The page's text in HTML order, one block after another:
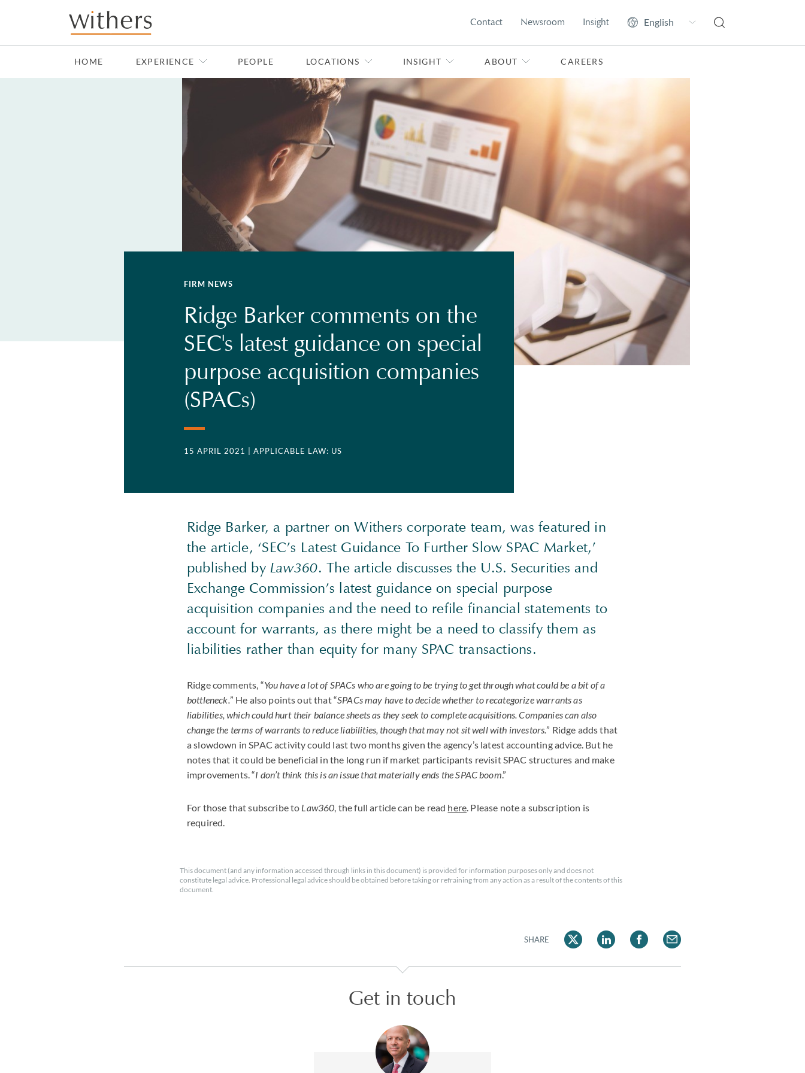
Skip to main content
Contact Newsroom Insight
HOME EXPERIENCE PEOPLE LOCATIONS INSIGHT ABOUT CAREERS
FIRM NEWS
Ridge Barker comments on the
SEC's latest guidance on special
purpose acquisition companies
(SPACs)
15 APRIL 2021 | APPLICABLE LAW: US
Ridge Barker, a partner on Withers corporate team, was featured in
the article, ‘SEC’s Latest Guidance To Further Slow SPAC Market,’
published byLaw360. The article discusses the U.S. Securities and
Exchange Commission’s latest guidance on special purpose
acquisition companies and the need to refile financial statements to
account for warrants, as there might be a need to classify them as
liabilities rather than equity for many SPAC transactions.
Ridge comments, “You have a lot ofSPACs who are going to be trying to get through what could be a bit of a
bottleneck.” He also points out that “SPACs may have to decide whether to recategorize warrants as
liabilities, which could hurt their balance sheets as they seek to complete acquisitions. Companies can also
change the terms of warrants to reduce liabilities, though that may not sit well with investors.” Ridge adds that
a slowdown inSPAC activity could last two months given the agency’s latest accounting advice. But he
notes that it could be beneficial in the long run if market participants revisitSPAC structures and make
improvements. “I don’t think this is an issue that materially ends theSPACboom.”
For those that subscribe to Law360, the full article can be read here. Please note a subscription is
required.
This document (and any information accessed through links in this document) is provided for information purposes only and does not
constitute legal advice. Professional legal advice should be obtained before taking or refraining from any action as a result of the contents of this
document.
SHARE
Get in touch